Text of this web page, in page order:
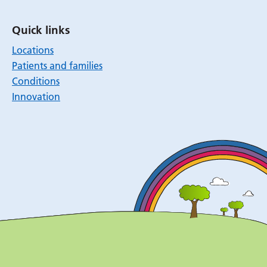
Quick links
Locations
Patients and families
Conditions
Innovation